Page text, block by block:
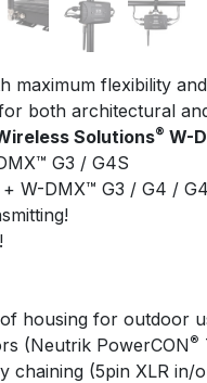
flexibility
both architectural
Solutions® W-
G3 / G4S
+ W-DMX™ G3 / G4 /
housing for outdoor
(Neutrik PowerCON®
chaining (5pin XLR in/